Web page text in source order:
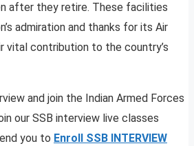
after they retire. These facilities
admiration and thanks for its Air
vital contribution to the country’s
and join the Indian Armed Forces
our SSB interview live classes
you to Enroll SSB INTERVIEW